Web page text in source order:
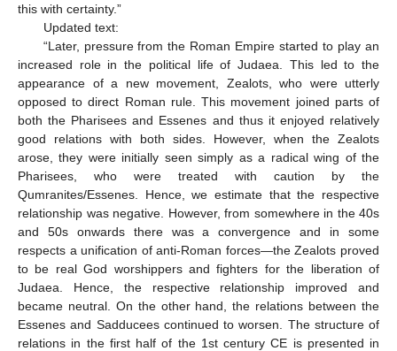
this with certainty.”
Updated text:
“Later, pressure from the Roman Empire started to play an
increased role in the political life of Judaea. This led to the
appearance of a new movement, Zealots, who were utterly
opposed to direct Roman rule. This movement joined parts of
both the Pharisees and Essenes and thus it enjoyed relatively
good relations with both sides. However, when the Zealots
arose, they were initially seen simply as a radical wing of the
Pharisees, who were treated with caution by the
Qumranites/Essenes. Hence, we estimate that the respective
relationship was negative. However, from somewhere in the 40s
and 50s onwards there was a convergence and in some
respects a unification of anti-Roman forces—the Zealots proved
to be real God worshippers and fighters for the liberation of
Judaea. Hence, the respective relationship improved and
became neutral. On the other hand, the relations between the
Essenes and Sadducees continued to worsen. The structure of
relations in the first half of the 1st century CE is presented in